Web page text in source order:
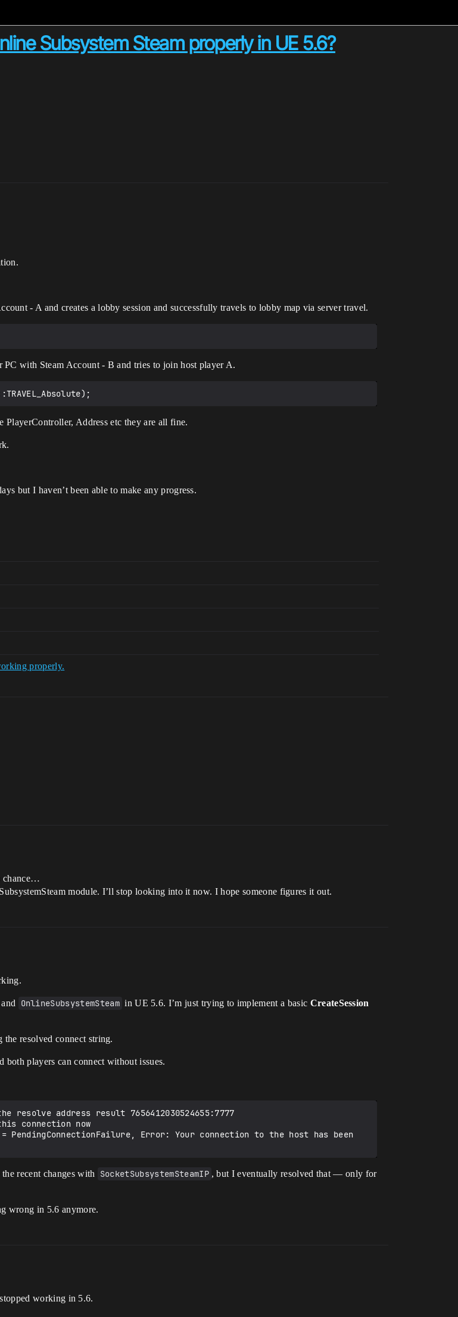
Subsystem Steam properly in UE 5.6?
- A and creates a lobby session and successfully travels to lobby map via server travel.
PC with Steam Account - B and tries to join host player A.
Address etc they are all fine.
but I haven’t been able to make any progress.
properly.
chance…
module. I’ll stop looking into it now. I hope someone figures it out.
and OnlineSubsystemSteam in UE 5.6. I’m just trying to implement a basic CreateSession
the resolved connect string.
both players can connect without issues.
address result 7656412030524655:7777
connection now
PendingConnectionFailure, Error: Your connection to the host has been
recent changes with SocketSubsystemSteamIP , but I eventually resolved that — only for
wrong in 5.6 anymore.
working in 5.6.